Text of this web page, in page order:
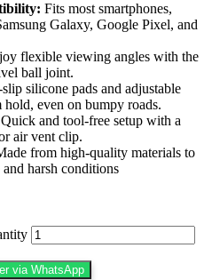
Fits most smartphones,
Galaxy, Google Pixel, and
flexible viewing angles with the
ball joint.
silicone pads and adjustable
even on bumpy roads.
Quick and tool-free setup with a
air vent clip.
from high-quality materials to
harsh conditions
via WhatsApp